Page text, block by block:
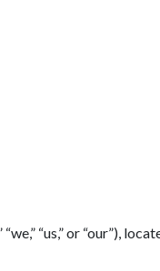
“us,” or “our”),